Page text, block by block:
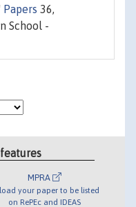
Papers 36,
School -
MPRA
your paper to be listed
on RePEc and IDEAS